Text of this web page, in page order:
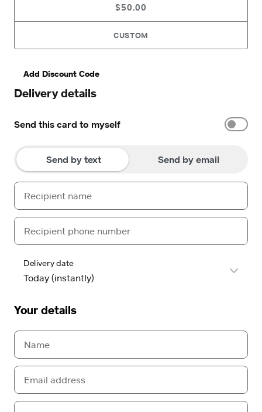
$50.00
CUSTOM
Add Discount Code
Delivery details
Send this card to myself
Send by text Send by email
Delivery date
Your details